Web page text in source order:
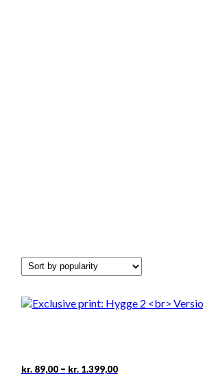
kr.89,00 – kr.1.399,00Price
This